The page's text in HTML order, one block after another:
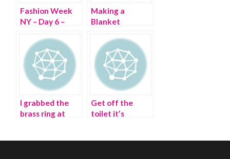
Fashion Week
NY – Day 6 –
through Lincoln
Center
Making a
Blanket
Couture Fashion
Week 2015
I grabbed the
brass ring at
Get off the
toilet it’s